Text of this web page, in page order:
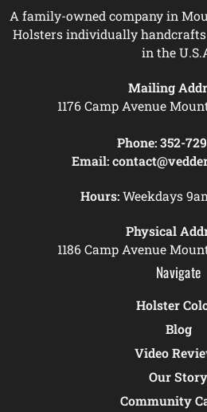
A family-owned company in
Holsters individually
in the
Mailing
1176 Camp Avenue
Phone: 352-
Email:
Hours:Weekdays
Physical
1186 Camp Avenue
Navigate
Holster
Blog
Video
Our Story
Community